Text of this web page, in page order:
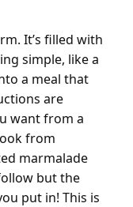
It’s filled with
simple, like a
a meal that
are
want from a
from
marmalade
but the
put in! This is